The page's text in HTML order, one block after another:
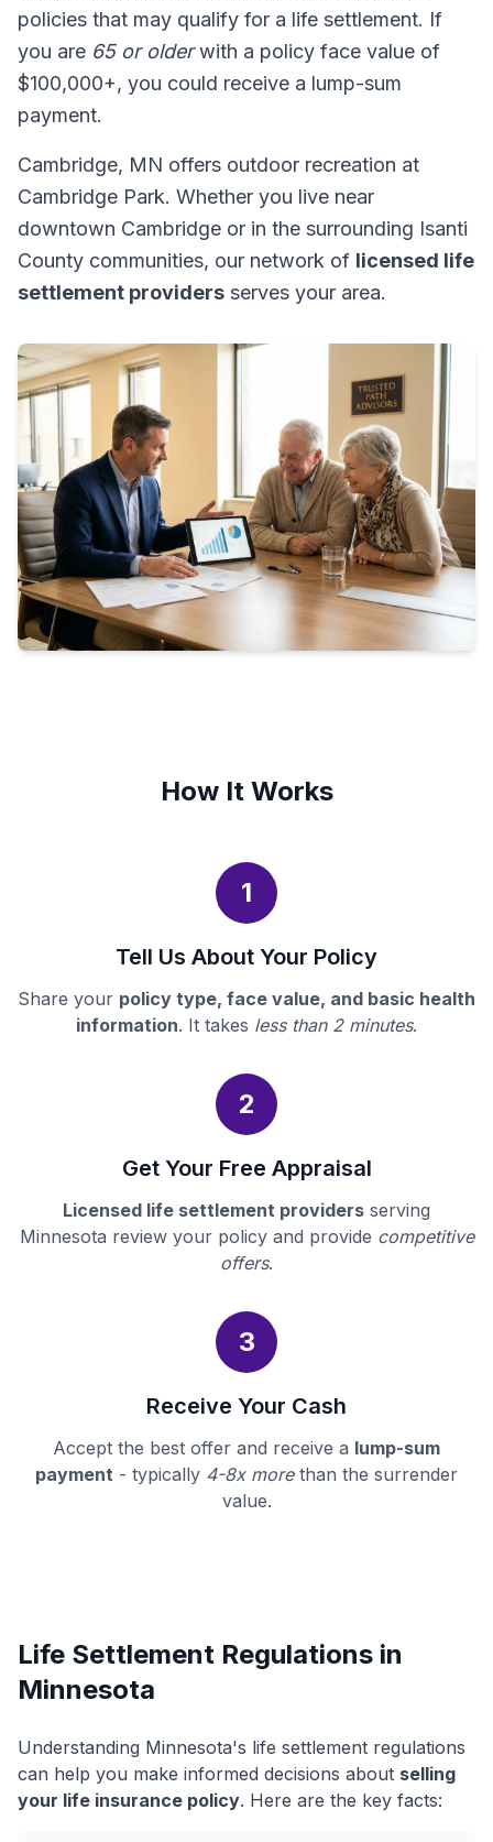
policies that may qualify for a life settlement. If
you are 65 or olderwith a policy face value of
$100,000+, you could receive a lump-sum
payment.
Cambridge, MN offers outdoor recreation at
Cambridge Park. Whether you live near
downtown Cambridge or in the surrounding Isanti
County communities, our network of licensed life
settlement providers serves your area.
How It Works
1
Tell Us About Your Policy
Share your policy type, face value, and basic health
information. It takes less than 2 minutes.
2
Get Your Free Appraisal
Licensed life settlement providers serving
Minnesota review your policy and provide competitive
offers.
3
Receive Your Cash
Accept the best offer and receive a lump-sum
payment - typically 4-8x morethan the surrender
value.
Life Settlement Regulations in
Minnesota
Understanding Minnesota's life settlement regulations
can help you make informed decisions about selling
your life insurance policy. Here are the key facts: